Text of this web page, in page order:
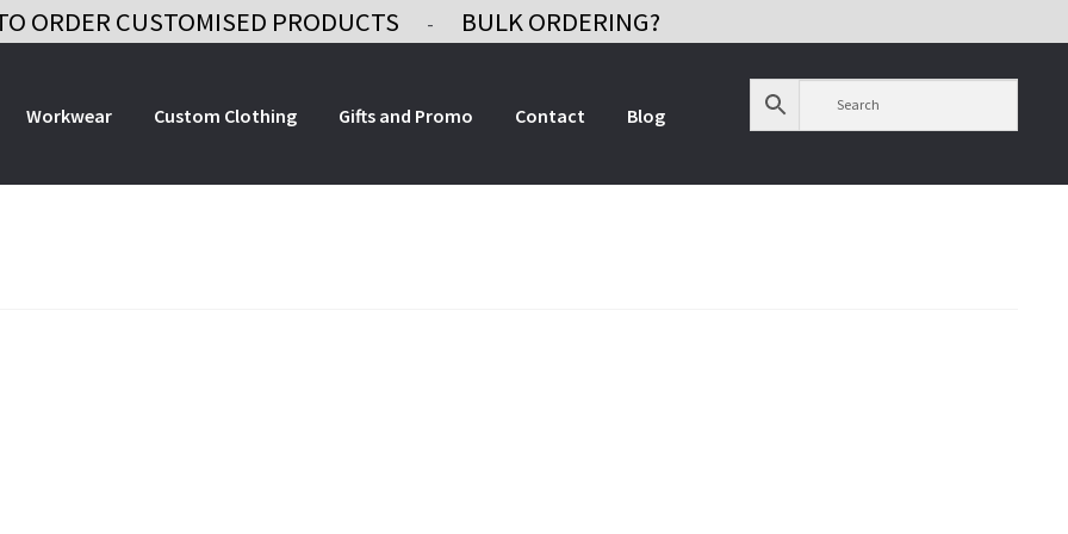
ORDER CUSTOMISED PRODUCTS - BULK ORDERING?
Workwear Custom Clothing Gifts and Promo Contact Blog